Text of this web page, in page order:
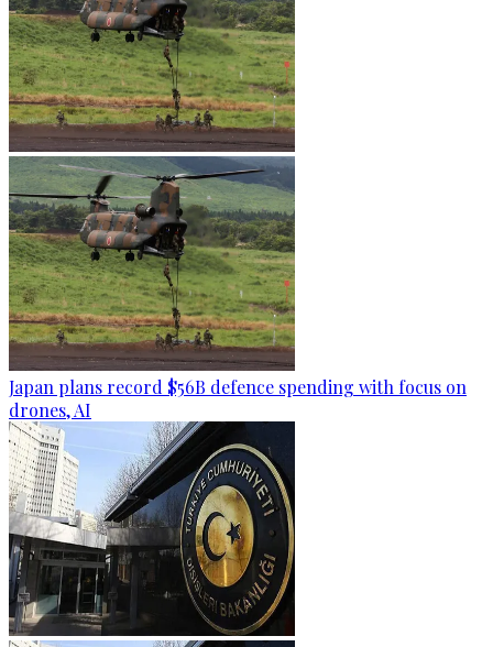
Japan plans record $56B defence spending with focus on
drones, AI